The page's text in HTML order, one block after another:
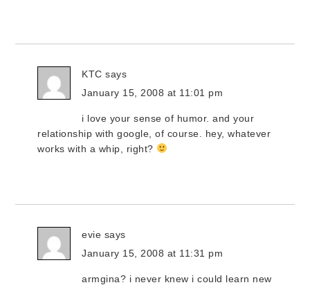
KTC says
January 15, 2008 at 11:01 pm
i love your sense of humor. and your
relationship with google, of course. hey, whatever
works with a whip, right?
evie says
January 15, 2008 at 11:31 pm
armgina? i never knew i could learn new